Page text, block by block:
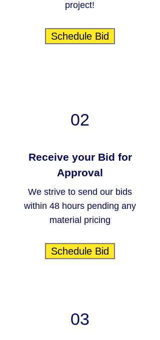
project!
Schedule Bid
02
Receive your Bid for
Approval
We strive to send our bids
within 48 hours pending any
material pricing
Schedule Bid
03